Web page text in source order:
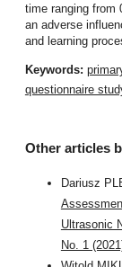
time ranging from
an adverse
and learning
Keywords:
questionnaire
Other articles
Dariusz
Ultrasonic
No. 1